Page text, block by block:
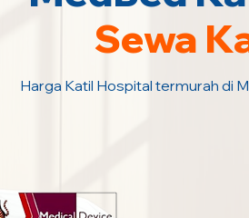
Sewa
Harga Katil Hospital termurah di